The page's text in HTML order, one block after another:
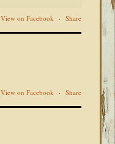
View on Facebook · Share
View on Facebook · Share